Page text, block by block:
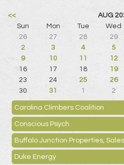
<< AUG
Sun
Mon Tue Wed
26
27 28 29
2
3 4 5
9
10 11 12
16
17 18 19
23
24 25 26
30
31 1 2
Carolina Climbers Coalition
Conscious Psych
Buffalo Junction Properties,
Duke Energy